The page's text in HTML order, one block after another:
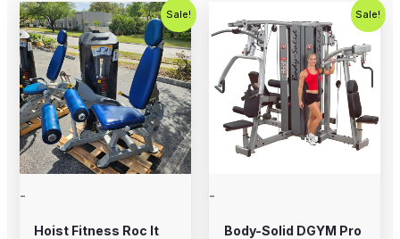
Sale!
-
Hoist Fitness Roc It
Original
price
was:
$2,500.00.
Current
price
is:
$1,500.00.
Sale!
-
Body-Solid DGYM Pro
price
was:
$5,995.00.
Current
price